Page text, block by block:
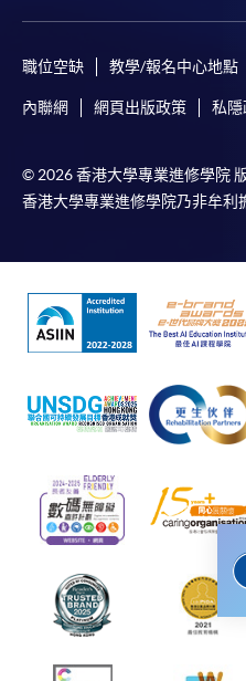
Applicant may click the
application, and then
in the online
Some programmes/
and may require
copy of any required
qualification) as
programme/course
doc, docx, jpg and pdf
Pay the application or
either using:
"PPS by Internet"- You
a PPS Internet
職位空缺 教學/報名中心地點
內聯網 網頁出版政策 私隱
© 2026 香港大學專業進修學院
香港大學專業進修學院乃非牟利